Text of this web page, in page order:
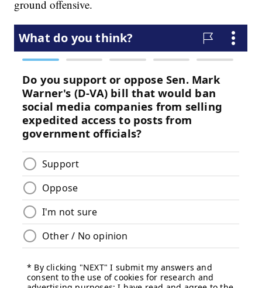
ground offensive.